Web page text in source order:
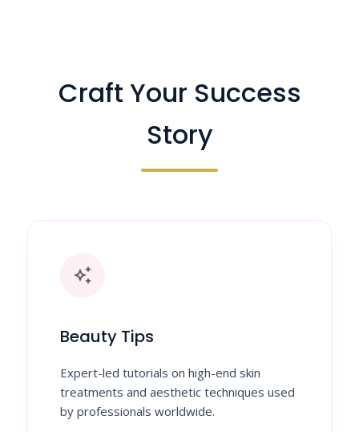
Craft Your Success
Story
auto_awesome
Beauty Tips
Expert-led tutorials on high-end skin
treatments and aesthetic techniques used
by professionals worldwide.